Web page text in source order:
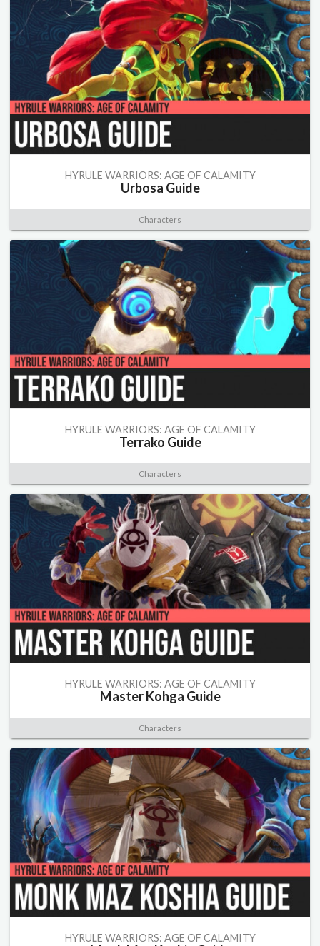
HYRULE WARRIORS: AGE OF CALAMITY
Urbosa Guide
Characters
HYRULE WARRIORS: AGE OF CALAMITY
Terrako Guide
Characters
HYRULE WARRIORS: AGE OF CALAMITY
Master Kohga Guide
Characters
HYRULE WARRIORS: AGE OF CALAMITY